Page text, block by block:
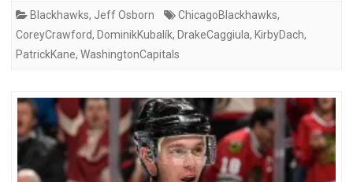
Blackhawks, Jeff Osborn ChicagoBlackhawks,
CoreyCrawford, DominikKubalík, DrakeCaggiula, KirbyDach,
PatrickKane, WashingtonCapitals